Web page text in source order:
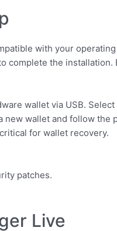
with your
complete the
wallet via USB.
wallet and follow the
for wallet recovery.
patches.
Live